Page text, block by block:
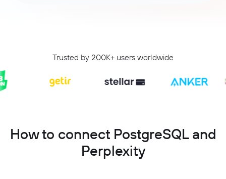
Trusted by 200K+ users worldwide
How to connect PostgreSQL and
Perplexity